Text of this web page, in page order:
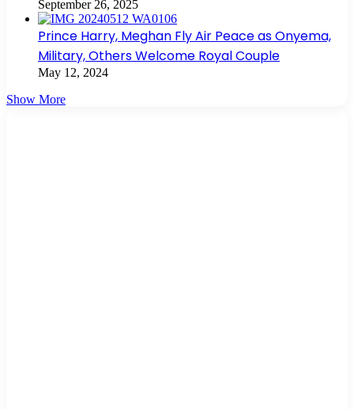
September 26, 2025
Prince Harry, Meghan Fly Air Peace as Onyema,
Military, Others Welcome Royal Couple
May 12, 2024
Show More